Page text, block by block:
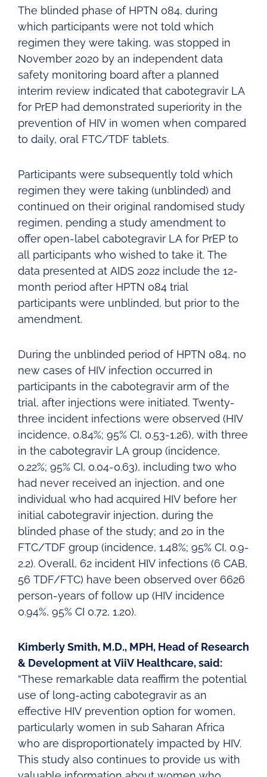
The blinded phase of HPTN 084, during
which participants were not told which
regimen they were taking, was stopped in
November 2020 by an independent data
safety monitoring board after a planned
interim review indicated that cabotegravir LA
for PrEP had demonstrated superiority in the
prevention of HIV in women when compared
to daily, oral FTC/TDF tablets.
Participants were subsequently told which
regimen they were taking (unblinded) and
continued on their original randomised study
regimen, pending a study amendment to
offer open-label cabotegravir LA for PrEP to
all participants who wished to take it. The
data presented at AIDS 2022 include the 12-
month period after HPTN 084 trial
participants were unblinded, but prior to the
amendment.
During the unblinded period of HPTN 084, no
new cases of HIV infection occurred in
participants in the cabotegravir arm of the
trial, after injections were initiated. Twenty-
three incident infections were observed (HIV
incidence, 0.84%; 95% CI, 0.53-1.26), with three
in the cabotegravir LA group (incidence,
0.22%; 95% CI, 0.04-0.63), including two who
had never received an injection, and one
individual who had acquired HIV before her
initial cabotegravir injection, during the
blinded phase of the study; and 20 in the
FTC/TDF group (incidence, 1.48%; 95% CI, 0.9-
2.2). Overall, 62 incident HIV infections (6 CAB,
56 TDF/FTC) have been observed over 6626
person-years of follow up (HIV incidence
0.94%, 95% CI 0.72, 1.20).
Kimberly Smith, M.D., MPH, Head of Research
& Development at ViiV Healthcare, said:
“These remarkable data reaffirm the potential
use of long-acting cabotegravir as an
effective HIV prevention option for women,
particularly women in sub Saharan Africa
who are disproportionately impacted by HIV.
This study also continues to provide us with